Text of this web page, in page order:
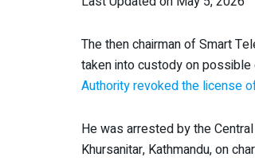
The then chairman of Smart
taken into custody on
Authority revoked the license
He was arrested by the
Khursanitar, Kathmandu, on